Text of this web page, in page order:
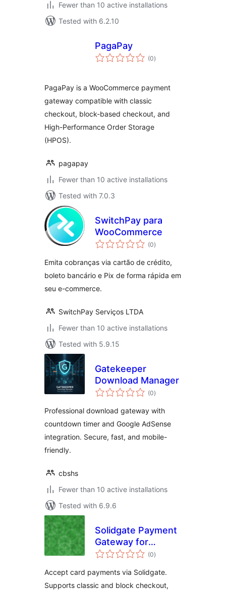
Fewer than 10 active installations
Tested with 6.2.10
PagaPay
(0total
ratings
)
PagaPay is a WooCommerce payment
gateway compatible with classic
checkout, block-based checkout, and
High-Performance Order Storage
(HPOS).
pagapay
Fewer than 10 active installations
Tested with 7.0.3
SwitchPay para
WooCommerce
(0total
ratings
)
Emita cobranças via cartão de crédito,
boleto bancário e Pix de forma rápida em
seu e-commerce.
SwitchPay Serviços LTDA
Fewer than 10 active installations
Tested with 5.9.15
Gatekeeper
Download Manager
(0total
ratings
)
Professional download gateway with
countdown timer and Google AdSense
integration. Secure, fast, and mobile-
friendly.
cbshs
Fewer than 10 active installations
Tested with 6.9.6
Solidgate Payment
Gateway for
WooCommerce
(0total
ratings
)
Accept card payments via Solidgate.
Supports classic and block checkout,